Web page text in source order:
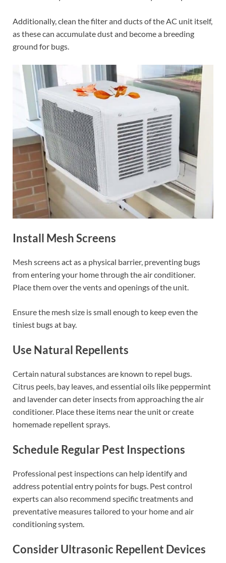
Additionally, clean the filter and ducts of the AC unit itself,
as these can accumulate dust and become a breeding
ground for bugs.
Install Mesh Screens
Mesh screens act as a physical barrier, preventing bugs
from entering your home through the air conditioner.
Place them over the vents and openings of the unit.
Ensure the mesh size is small enough to keep even the
tiniest bugs at bay.
Use Natural Repellents
Certain natural substances are known to repel bugs.
Citrus peels, bay leaves, and essential oils like peppermint
and lavender can deter insects from approaching the air
conditioner. Place these items near the unit or create
homemade repellent sprays.
Schedule Regular Pest Inspections
Professional pest inspections can help identify and
address potential entry points for bugs. Pest control
experts can also recommend specific treatments and
preventative measures tailored to your home and air
conditioning system.
Consider Ultrasonic Repellent Devices